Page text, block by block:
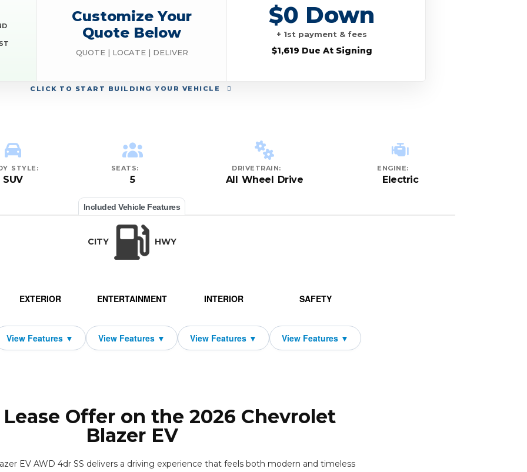
CLICK TO START BUILDING YOUR VEHICLE
Customize Your
Quote Below
QUOTE | LOCATE | DELIVER
$0 Down
+ 1st payment & fees
$1,619 Due At Signing
STYLE:
SUV
SEATS:
5
DRIVETRAIN:
All Wheel Drive
ENGINE:
Electric
Included Vehicle Features
CITY HWY
EXTERIOR ENTERTAINMENT INTERIOR SAFETY
Offer on the 2026 Chevrolet
Blazer EV
EV AWD 4dr SS delivers a driving experience that feels both modern and timeless